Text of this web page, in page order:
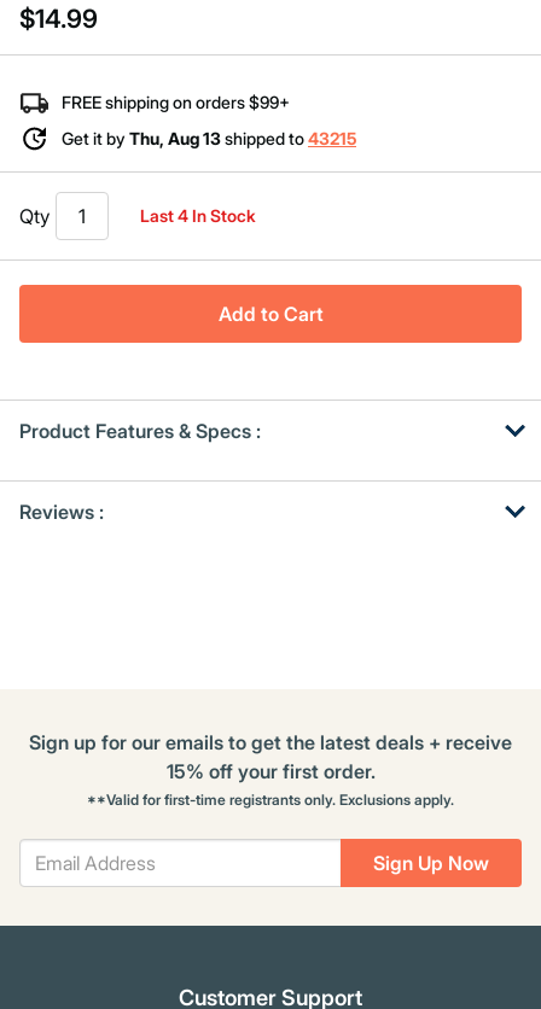
value
Same
page
$14.99
FREE shipping on orders $99+
Get it by Thu, Aug 13shipped to43215
Qty Last 4 In Stock
Add to Cart
Product Features & Specs :
OtherReviews :
Sign Up Now
Sign up for our emails to get the latest deals + receive
15% off your first order.
**Valid for first-time registrants only. Exclusions apply.
Customer Support